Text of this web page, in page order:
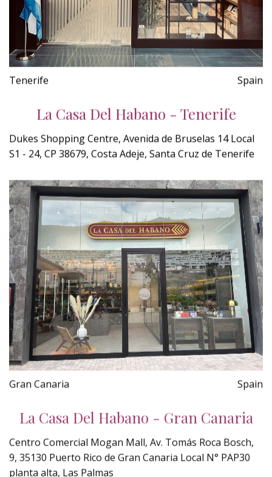
Tenerife Spain
La Casa Del Habano - Tenerife
Dukes Shopping Centre, Avenida de Bruselas 14 Local
S1 - 24, CP 38679, Costa Adeje, Santa Cruz de Tenerife
Gran Canaria Spain
La Casa Del Habano - Gran Canaria
Centro Comercial Mogan Mall, Av. Tomás Roca Bosch,
9, 35130 Puerto Rico de Gran Canaria Local N° PAP30
planta alta, Las Palmas